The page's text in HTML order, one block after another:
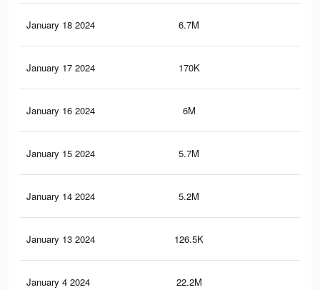
January 18 2024 6.7M
January 17 2024 170K
January 16 2024 6M
January 15 2024 5.7M
January 14 2024 5.2M
January 13 2024 126.5K
January 4 2024 22.2M